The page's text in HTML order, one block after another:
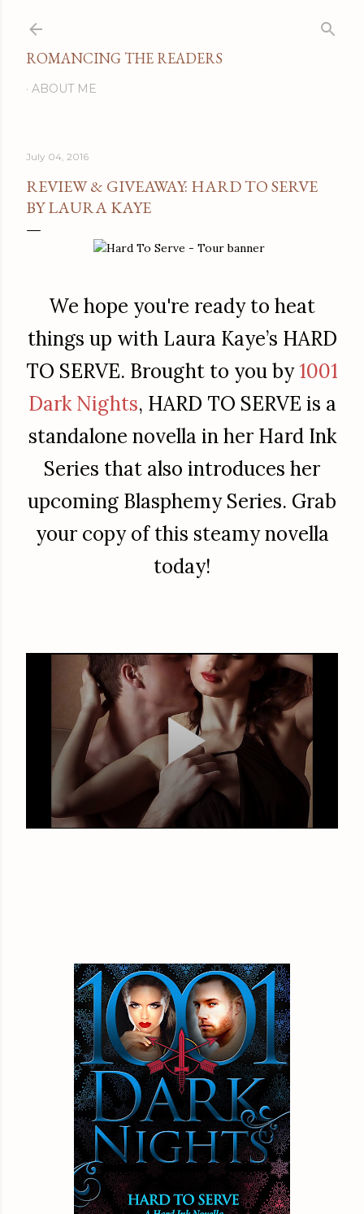
ROMANCING THE READERS
ABOUT ME
July 04, 2016
REVIEW & GIVEAWAY: HARD TO SERVE
BY LAURA KAYE
We hope you're ready to heat
things up with Laura Kaye’s HARD
TO SERVE. Brought to you by1001
Dark Nights, HARD TO SERVE is a
standalone novella in her Hard Ink
Series that also introduces her
upcoming Blasphemy Series. Grab
your copy of this steamy novella
today!